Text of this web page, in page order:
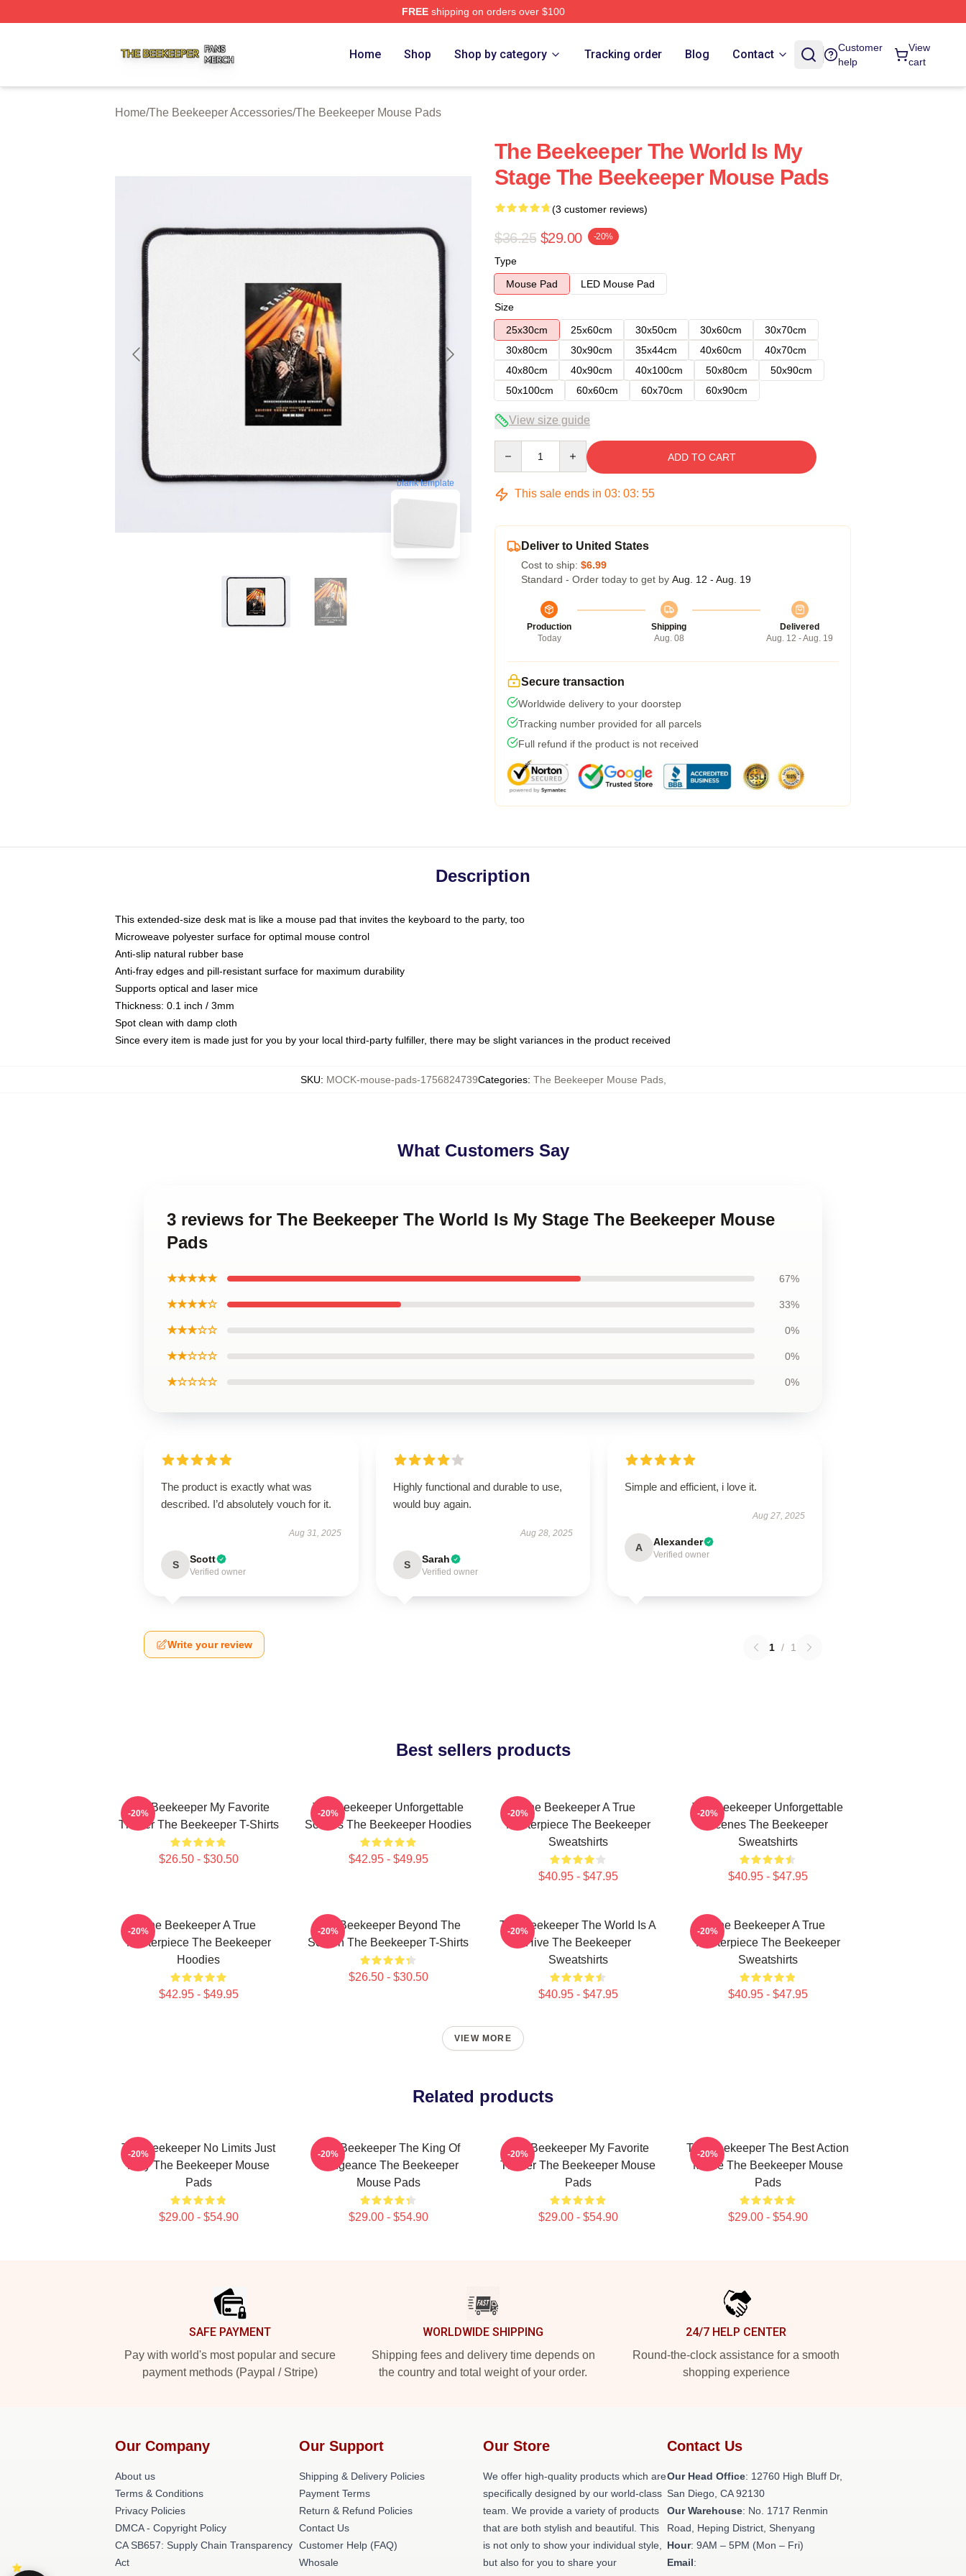
FREEshipping on orders over $100
Home Shop Shop by category Tracking order Blog Contact
Customer
help
View
cart
Home/The Beekeeper Accessories/The Beekeeper Mouse Pads
blank template
The Beekeeper The World Is My
Stage The Beekeeper Mouse Pads
(3 customer reviews)
$36.25 $29.00 -20%
Type
Mouse Pad
LED Mouse Pad
Size
25x30cm
25x60cm 30x50cm 30x60cm
30x70cm
30x80cm
30x90cm 35x44cm 40x60cm
40x70cm
40x80cm
40x90cm 40x100cm 50x80cm
50x90cm
50x100cm
60x60cm 60x70cm 60x90cm
View size guide
ADD TO CART
This sale ends in 03: 03: 54
Deliver to United States
Cost to ship: $6.99
Standard - Order today to get by Aug. 12 - Aug. 19
Production
Today
Shipping
Aug. 08
Delivered
Aug. 12 - Aug. 19
Secure transaction
Worldwide delivery to your doorstep
Tracking number provided for all parcels
Full refund if the product is not received
Description
This extended-size desk mat is like a mouse pad that invites the keyboard to the party, too
Microweave polyester surface for optimal mouse control
Anti-slip natural rubber base
Anti-fray edges and pill-resistant surface for maximum durability
Supports optical and laser mice
Thickness: 0.1 inch / 3mm
Spot clean with damp cloth
Since every item is made just for you by your local third-party fulfiller, there may be slight variances in the product received
SKU: MOCK-mouse-pads-1756824739Categories: The Beekeeper Mouse Pads,
What Customers Say
3 reviews for The Beekeeper The World Is My Stage The Beekeeper Mouse
Pads
★★★★★ 67%
★★★★☆ 33%
★★★☆☆ 0%
★★☆☆☆ 0%
★☆☆☆☆ 0%
The product is exactly what was
described. I’d absolutely vouch for it.
Aug 31, 2025
S Scott
Verified owner
Highly functional and durable to use,
would buy again.
Aug 28, 2025
S Sarah
Verified owner
Simple and efficient, i love it.
Aug 27, 2025
A Alexander
Verified owner
Write your review 1 / 1
Best sellers products
The Beekeeper My Favorite
Thriller The Beekeeper T-Shirts
$26.50 - $30.50
-20%
The Beekeeper Unforgettable
Scenes The Beekeeper Hoodies
$42.95 - $49.95
-20%
The Beekeeper A True
Masterpiece The Beekeeper
Sweatshirts
$40.95 - $47.95
-20%
The Beekeeper Unforgettable
Scenes The Beekeeper
Sweatshirts
$40.95 - $47.95
-20%
The Beekeeper A True
Masterpiece The Beekeeper
Hoodies
$42.95 - $49.95
-20%
The Beekeeper Beyond The
Screen The Beekeeper T-Shirts
$26.50 - $30.50
-20%
The Beekeeper The World Is A
Hive The Beekeeper
Sweatshirts
$40.95 - $47.95
-20%
The Beekeeper A True
Masterpiece The Beekeeper
Sweatshirts
$40.95 - $47.95
-20%
VIEW MORE
Related products
The Beekeeper No Limits Just
Fury The Beekeeper Mouse
Pads
$29.00 - $54.90
-20%
The Beekeeper The King Of
Vengeance The Beekeeper
Mouse Pads
$29.00 - $54.90
-20%
The Beekeeper My Favorite
Thriller The Beekeeper Mouse
Pads
$29.00 - $54.90
-20%
The Beekeeper The Best Action
Movie The Beekeeper Mouse
Pads
$29.00 - $54.90
-20%
SAFE PAYMENT
Pay with world's most popular and secure
payment methods (Paypal / Stripe)
WORLDWIDE SHIPPING
Shipping fees and delivery time depends on
the country and total weight of your order.
24/7 HELP CENTER
Round-the-clock assistance for a smooth
shopping experience
Our Company
About us
Terms & Conditions
Privacy Policies
DMCA - Copyright Policy
CA SB657: Supply Chain Transparency
Act
Our Support
Shipping & Delivery Policies
Payment Terms
Return & Refund Policies
Contact Us
Customer Help (FAQ)
Whosale
Our Store
We offer high-quality products which are
specifically designed by our world-class
team. We provide a variety of products
that are both stylish and beautiful. This
is not only to show your individual style,
but also for you to share your
Contact Us
Our Head Office: 12760 High Bluff Dr,
San Diego, CA 92130
Our Warehouse: No. 1717 Renmin
Road, Heping District, Shenyang
Hour: 9AM – 5PM (Mon – Fri)
Email: